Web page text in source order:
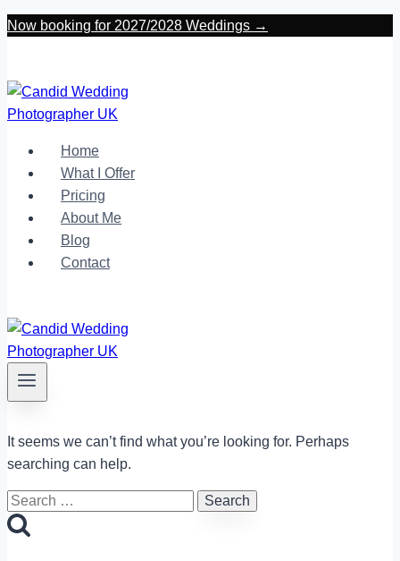
Skip
Now booking for 2027/2028 Weddings →
Home
What I Offer
Pricing
About Me
Blog
Contact
It seems we can’t find what you’re looking for. Perhaps
searching can help.
Search
for: